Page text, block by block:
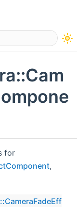
for
,